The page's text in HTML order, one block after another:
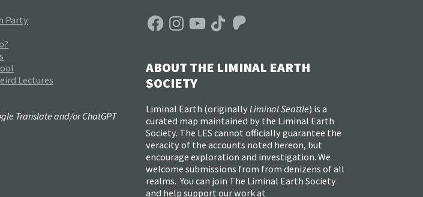
Party
Lectures
FacebookInstagramYouTubeTikTokPatreon
ABOUT THE LIMINAL EARTH
SOCIETY
Liminal Earth (originally Liminal Seattle) is a
curated map maintained by the Liminal Earth
Society. The LES cannot officially guarantee the
veracity of the accounts noted hereon, but
encourage exploration and investigation. We
welcome submissions from from denizens of all
realms. You can join The Liminal Earth Society
and help support our work at
Translate and/or ChatGPT